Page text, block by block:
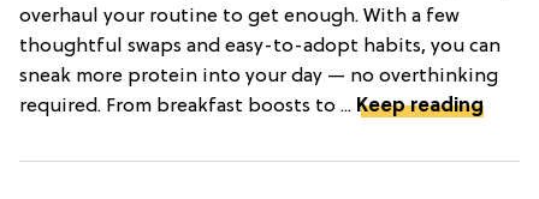
overhaul your routine to get enough. With a few
thoughtful swaps and easy-to-adopt habits, you can
sneak more protein into your day — no overthinking
required. From breakfast boosts to ... Keep reading